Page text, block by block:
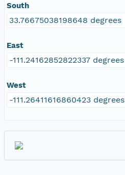
South
33.76675038198648 degrees
East
-111.24162852822337 degrees
West
-111.26411616860423 degrees